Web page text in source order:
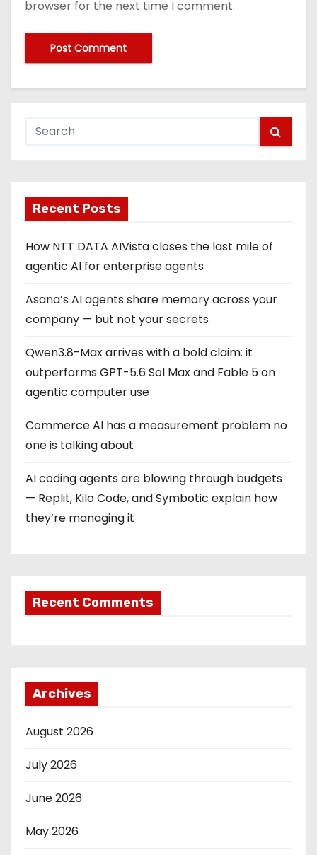
browser for the next time I comment.
Recent Posts
How NTT DATA AIVista closes the last mile of
agentic AI for enterprise agents
Asana’s AI agents share memory across your
company — but not your secrets
Qwen3.8-Max arrives with a bold claim: it
outperforms GPT-5.6 Sol Max and Fable 5 on
agentic computer use
Commerce AI has a measurement problem no
one is talking about
AI coding agents are blowing through budgets
— Replit, Kilo Code, and Symbotic explain how
they’re managing it
Recent Comments
Archives
August 2026
July 2026
June 2026
May 2026